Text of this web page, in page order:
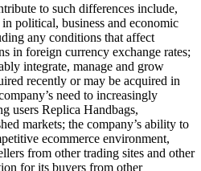
to such differences include,
political, business and economic
any conditions that affect
in foreign currency exchange rates;
integrate, manage and grow
recently or may be acquired in
need to increasingly
users Replica Handbags,
markets; the company’s ability to
ecommerce environment,
from other trading sites and other
for its buyers from other